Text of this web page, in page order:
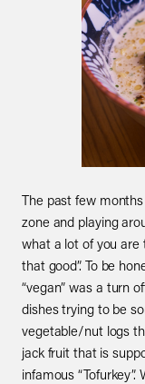
The past few
zone and playing
what a lot of you are
that good”. To be
“vegan” was a turn
dishes trying to be
vegetable/nut logs
jack fruit that is
infamous